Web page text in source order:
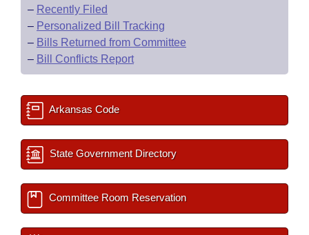
– Recently Filed
– Personalized Bill Tracking
– Bills Returned from Committee
– Bill Conflicts Report
Arkansas Code
State Government Directory
Committee Room Reservation